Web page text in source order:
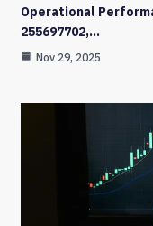
Operational
255697702,…
Nov 29, 2025